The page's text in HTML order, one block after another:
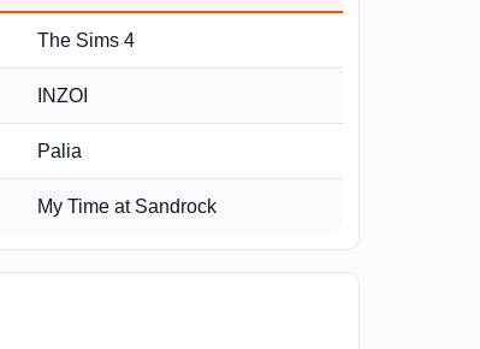
The Sims 4
INZOI
Palia
My Time at Sandrock